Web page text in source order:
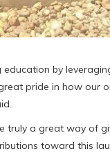
education by
pride in how our
truly a great way of
toward this